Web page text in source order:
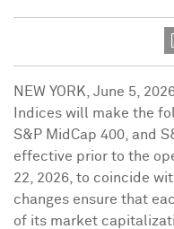
NEW YORK June 5,
Indices will make the
S&P MidCap 400, and
effective prior to the
22, 2026, to coincide
changes ensure that
of its market